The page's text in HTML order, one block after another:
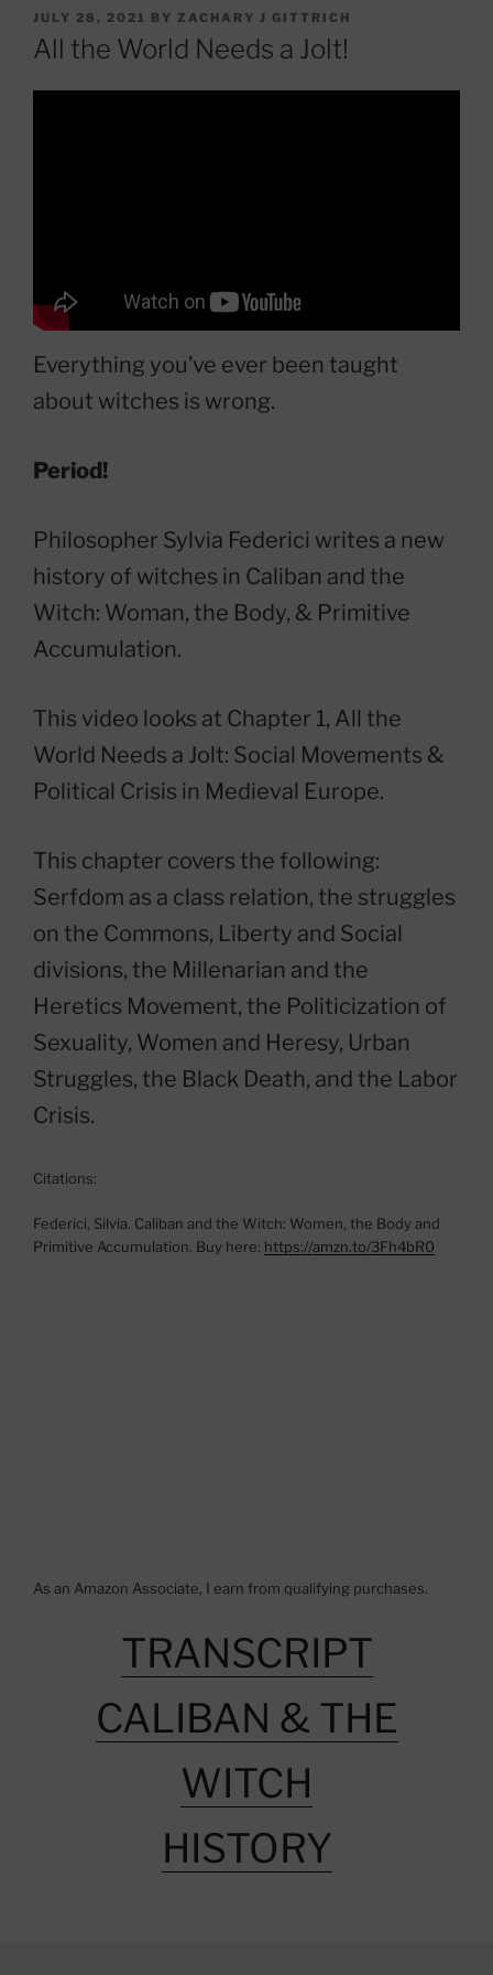
POSTED
ON
JULY 28, 2021 BY ZACHARY J GITTRICH
All the World Needs a Jolt!
Everything you’ve ever been taught
about witches is wrong.
Period!
Philosopher Sylvia Federici writes a new
history of witches in Caliban and the
Witch: Woman, the Body, & Primitive
Accumulation.
This video looks at Chapter 1, All the
World Needs a Jolt: Social Movements &
Political Crisis in Medieval Europe.
This chapter covers the following:
Serfdom as a class relation, the struggles
on the Commons, Liberty and Social
divisions, the Millenarian and the
Heretics Movement, the Politicization of
Sexuality, Women and Heresy, Urban
Struggles, the Black Death, and the Labor
Crisis.
Citations:
Federici, Silvia. Caliban and the Witch: Women, the Body and
Primitive Accumulation. Buy here: https://amzn.to/3Fh4bR0
As an Amazon Associate, I earn from qualifying purchases.
TRANSCRIPT
CALIBAN & THE
WITCH
HISTORY